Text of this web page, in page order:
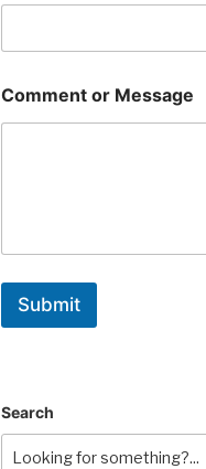
Comment or Message
Submit
Search